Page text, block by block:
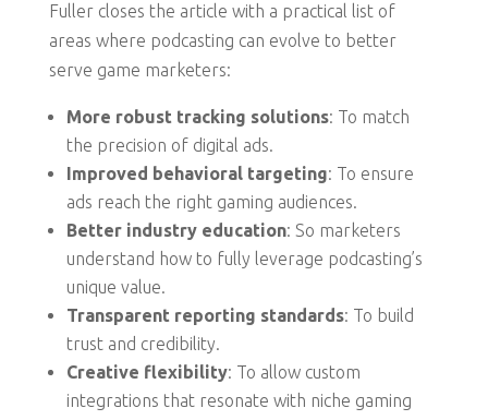
Fuller closes the article with a practical list of
areas where podcasting can evolve to better
serve game marketers:
More robust tracking solutions: To match
the precision of digital ads.
Improved behavioral targeting: To ensure
ads reach the right gaming audiences.
Better industry education: So marketers
understand how to fully leverage podcasting’s
unique value.
Transparent reporting standards: To build
trust and credibility.
Creative flexibility: To allow custom
integrations that resonate with niche gaming